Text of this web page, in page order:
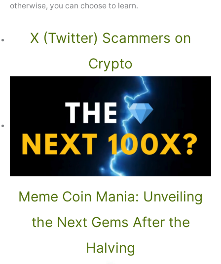
otherwise, you can choose to learn.
X (Twitter) Scammers on
Crypto
Meme Coin Mania: Unveiling
the Next Gems After the
Halving